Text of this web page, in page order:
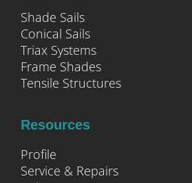
Shade Sails
Conical Sails
Triax Systems
Frame Shades
Tensile Structures
Resources
Profile
Service & Repairs